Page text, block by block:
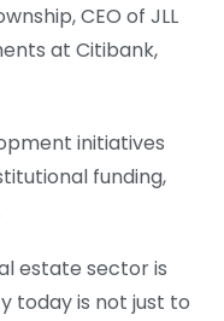
CEO of JLL
at Citibank,
initiatives
funding,
estate sector is
today is not just to